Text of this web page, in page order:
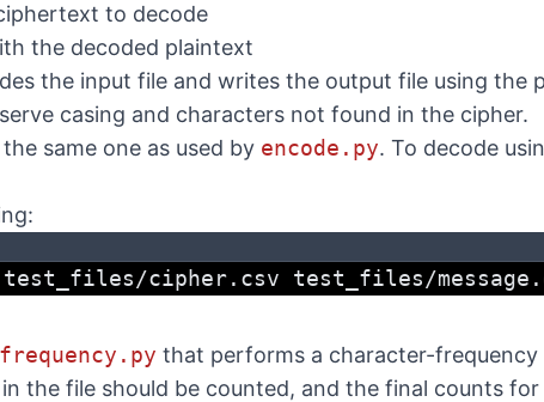
to decode
the decoded plaintext
the input file and writes the output file using the
casing and characters not found in the cipher.
same one as used by encode.py. To decode
test_files/cipher.csv test_files/
frequency.py that performs a character-frequency
the file should be counted, and the final counts